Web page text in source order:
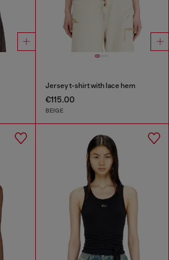
Jersey t-shirt with lace hem
€115.00
BEIGE